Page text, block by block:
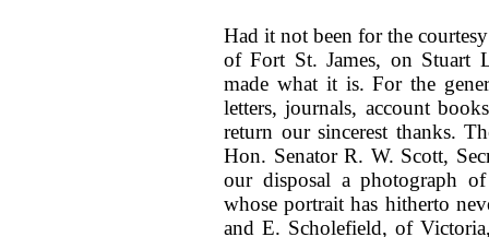
Had it not been for the
of Fort St. James, on Stuart
made what it is. For the
letters, journals, account
return our sincerest thanks.
Hon. Senator R. W. Scott,
our disposal a photograph
whose portrait has hitherto
and E. Scholefield, of